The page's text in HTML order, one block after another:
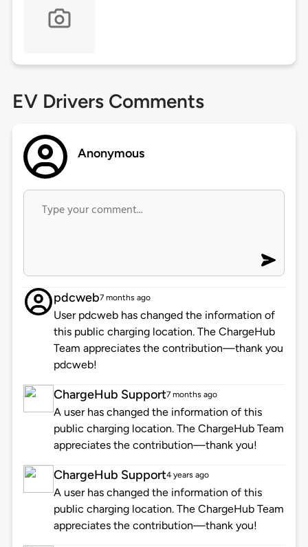
EV Drivers Comments
Anonymous
pdcweb7 months ago
User pdcweb has changed the information of
this public charging location. The ChargeHub
Team appreciates the contribution—thank you
pdcweb!
ChargeHub Support7 months ago
A user has changed the information of this
public charging location. The ChargeHub Team
appreciates the contribution—thank you!
ChargeHub Support4 years ago
A user has changed the information of this
public charging location. The ChargeHub Team
appreciates the contribution—thank you!